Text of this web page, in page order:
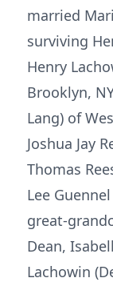
married
surviving
Henry
Brooklyn,
Lang) of
Joshua Jay
Thomas
Lee
great-
Dean,
Lachowin